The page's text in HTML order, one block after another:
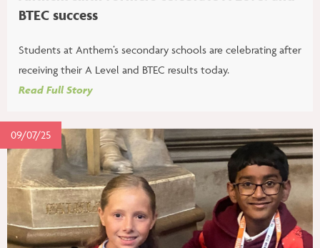
BTEC success
Students at Anthem’s secondary schools are celebrating after
receiving their A Level and BTEC results today.
Read Full Story
09/07/25